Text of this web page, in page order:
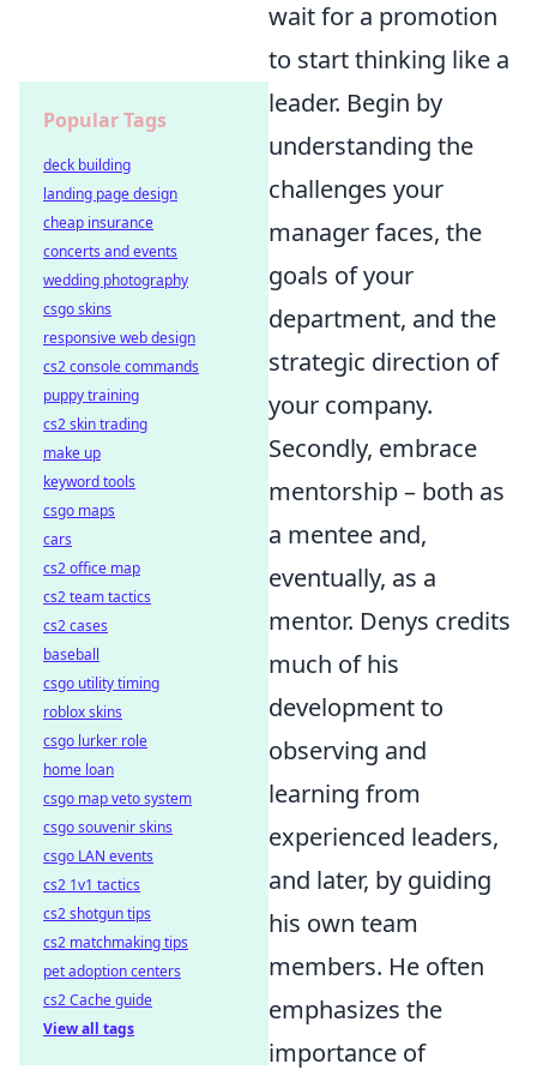
wait for a promotion
to start thinking like a
leader. Begin by
understanding the
challenges your
manager faces, the
goals of your
department, and the
strategic direction of
your company.
Secondly, embrace
mentorship – both as
a mentee and,
eventually, as a
mentor. Denys credits
much of his
development to
observing and
learning from
experienced leaders,
and later, by guiding
his own team
members. He often
emphasizes the
importance of
Popular Tags
deck building
landing page design
cheap insurance
concerts and events
wedding photography
csgo skins
responsive web design
cs2 console commands
puppy training
cs2 skin trading
make up
keyword tools
csgo maps
cars
cs2 office map
cs2 team tactics
cs2 cases
baseball
csgo utility timing
roblox skins
csgo lurker role
home loan
csgo map veto system
csgo souvenir skins
csgo LAN events
cs2 1v1 tactics
cs2 shotgun tips
cs2 matchmaking tips
pet adoption centers
cs2 Cache guide
View all tags